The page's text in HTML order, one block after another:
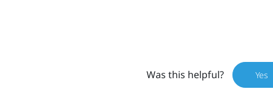
Was this helpful? Yes